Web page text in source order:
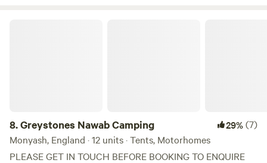
8.Greystones Nawab Camping 29%(7)
Monyash, England · 12 units · Tents, Motorhomes
PLEASE GET IN TOUCH BEFORE BOOKING TO ENQUIRE